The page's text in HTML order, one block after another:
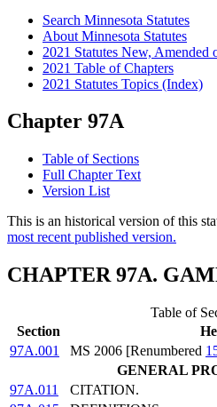
Search Minnesota Statutes
About Minnesota Statutes
2021 Statutes New, Amended
2021 Table of Chapters
2021 Statutes Topics (Index)
Chapter 97A
Table of Sections
Full Chapter Text
Version List
This is an historical version of this
most recent published version.
CHAPTER 97A.
Table of
Section
97A.001
MS 2006 [Renumbered
GENERAL
97A.011
CITATION.